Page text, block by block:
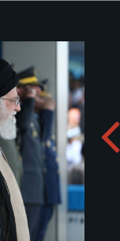
ceremony at
Album: